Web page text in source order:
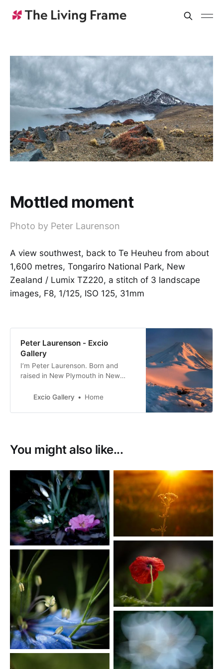
Mottled moment
Photo by Peter Laurenson
A view southwest, back to Te Heuheu from about
1,600 metres, Tongariro National Park, New
Zealand / Lumix TZ220, a stitch of 3 landscape
images, F8, 1/125, ISO 125, 31mm
Peter Laurenson - Excio
Gallery
I’m Peter Laurenson. Born and
raised in New Plymouth in New
live in Richmond with my partner,
Arthur Range.
Excio Gallery Home
You might also like...